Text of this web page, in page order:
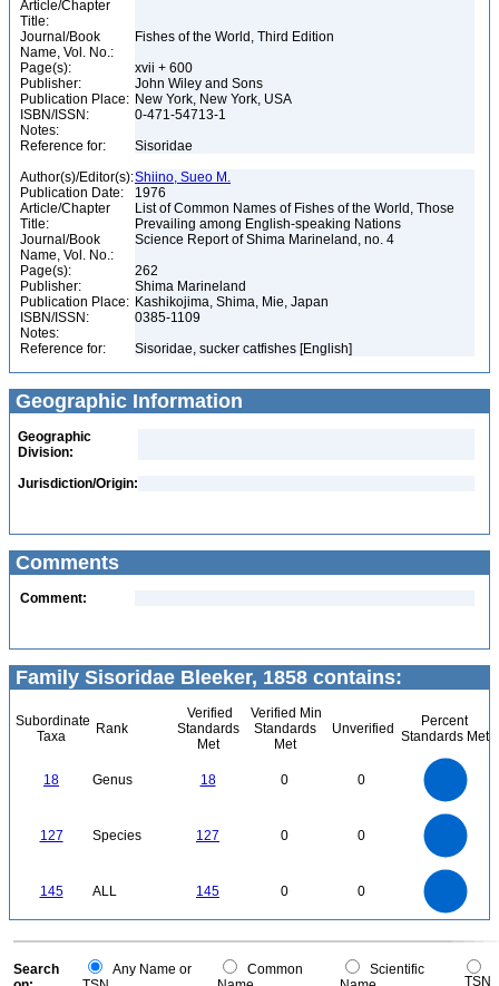
Article/Chapter
Title:
Journal/Book
Name, Vol. No.:
Fishes of the World, Third Edition
Page(s):
xvii + 600
Publisher:
John Wiley and Sons
Publication Place: New York, New York, USA
ISBN/ISSN:
0-471-54713-1
Notes:
Reference for:
Sisoridae
Author(s)/Editor(s):Shiino, Sueo M.
Publication Date:
1976
Article/Chapter
Title:
List of Common Names of Fishes of the World, Those
Prevailing among English-speaking Nations
Journal/Book
Name, Vol. No.:
Science Report of Shima Marineland, no. 4
Page(s):
262
Publisher:
Shima Marineland
Publication Place: Kashikojima, Shima, Mie, Japan
ISBN/ISSN:
0385-1109
Notes:
Reference for:
Sisoridae, sucker catfishes [English]
Geographic Information
Geographic
Division:
Jurisdiction/Origin:
Comments
Comment:
Family Sisoridae Bleeker, 1858 contains:
Subordinate
Taxa
Rank
Verified
Standards
Met
Verified Min
Standards
Met
Unverified
Percent
Standards Met
18 Genus 18 0 0
127 Species 127 0 0
145 ALL 145 0 0
0
0
Search
Any Name or
Common
Scientific
TSN